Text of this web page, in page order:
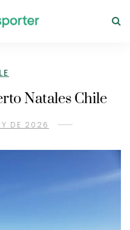
Natales Chile
DE 2026